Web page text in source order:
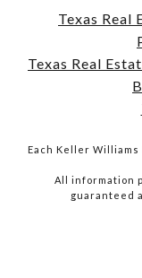
Texas Real
Texas Real
Each Keller
All information
guaranteed